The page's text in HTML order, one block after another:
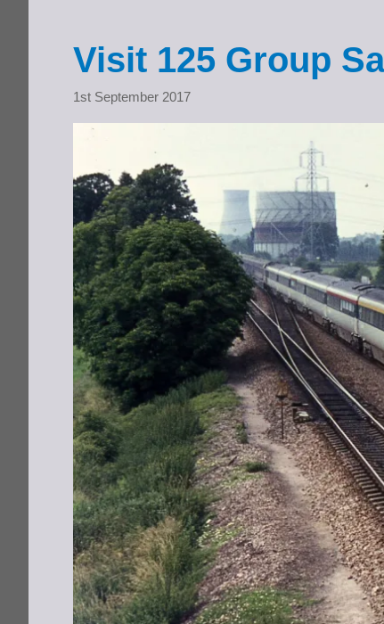
Visit 125 Group
1st September 2017